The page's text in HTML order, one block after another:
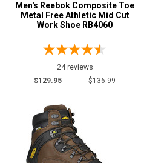
Men's Reebok Composite Toe
Metal Free Athletic Mid Cut
Work Shoe RB4060
24 reviews
$129.95
$136.99